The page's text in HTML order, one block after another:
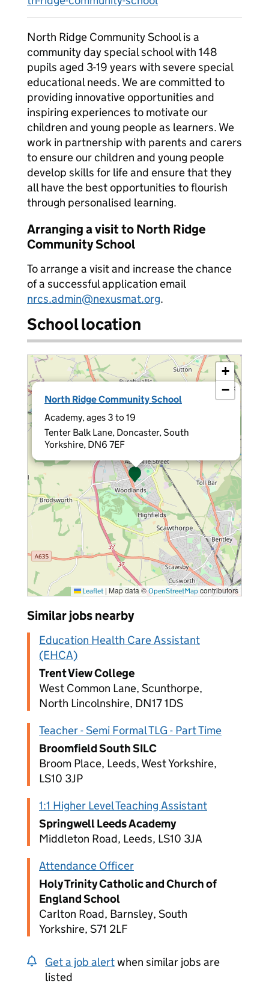
North Ridge Community School is a
community day special school with 148
pupils aged 3-19 years with severe special
educational needs. We are committed to
providing innovative opportunities and
inspiring experiences to motivate our
children and young people as learners. We
work in partnership with parents and carers
to ensure our children and young people
develop skills for life and ensure that they
all have the best opportunities to flourish
through personalised learning.
Arranging a visit to North Ridge
Community School
To arrange a visit and increase the chance
of a successful application email
nrcs.admin@nexusmat.org.
School location
North Ridge Community School
Academy, ages 3 to 19
Tenter Balk Lane, Doncaster, South
Yorkshire, DN6 7EF
×
+
−
Leaflet | Map data ©OpenStreetMap contributors
Similar jobs nearby
Education Health Care Assistant
(EHCA)
Trent View College
West Common Lane, Scunthorpe,
North Lincolnshire, DN17 1DS
Teacher - Semi Formal TLG - Part Time
Broomfield South SILC
Broom Place, Leeds, West Yorkshire,
LS10 3JP
1:1 Higher Level Teaching Assistant
Springwell Leeds Academy
Middleton Road, Leeds, LS10 3JA
Attendance Officer
Holy Trinity Catholic and Church of
England School
Carlton Road, Barnsley, South
Yorkshire, S71 2LF
Get a job alertwhen similar jobs are
listed